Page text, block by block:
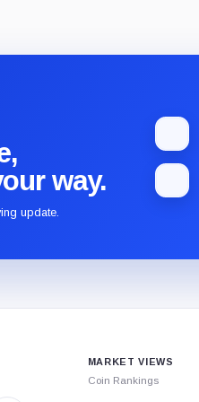
way.
update.
MARKET VIEWS
Coin Rankings